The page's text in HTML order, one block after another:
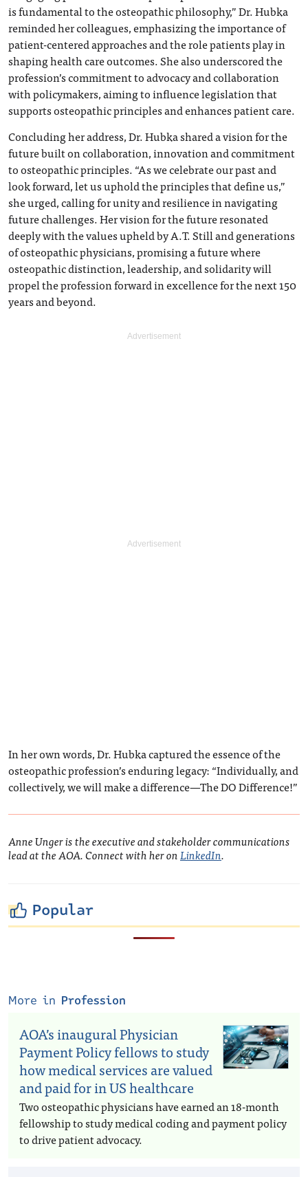
is fundamental to the osteopathic philosophy,” Dr. Hubka
reminded her colleagues, emphasizing the importance of
patient-centered approaches and the role patients play in
shaping health care outcomes. She also underscored the
profession’s commitment to advocacy and collaboration
with policymakers, aiming to influence legislation that
supports osteopathic principles and enhances patient care.
Concluding her address, Dr. Hubka shared a vision for the
future built on collaboration, innovation and commitment
to osteopathic principles. “As we celebrate our past and
look forward, let us uphold the principles that define us,”
she urged, calling for unity and resilience in navigating
future challenges. Her vision for the future resonated
deeply with the values upheld by A.T. Still and generations
of osteopathic physicians, promising a future where
osteopathic distinction, leadership, and solidarity will
propel the profession forward in excellence for the next 150
years and beyond.
In her own words, Dr. Hubka captured the essence of the
osteopathic profession’s enduring legacy: “Individually, and
collectively, we will make a difference—The DO Difference!”
Anne Unger is the executive and stakeholder communications
lead at the AOA. Connect with her onLinkedIn.
Popular
More in Profession
AOA’s inaugural Physician
Payment Policy fellows to study
how medical services are valued
and paid for in US healthcare
Two osteopathic physicians have earned an 18-month
fellowship to study medical coding and payment policy
to drive patient advocacy.